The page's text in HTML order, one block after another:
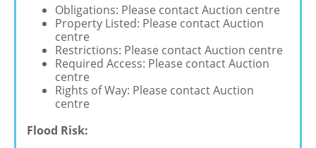
Obligations: Please contact Auction centre
Property Listed: Please contact Auction
centre
Restrictions: Please contact Auction centre
Required Access: Please contact Auction
centre
Rights of Way: Please contact Auction
centre
Flood Risk: